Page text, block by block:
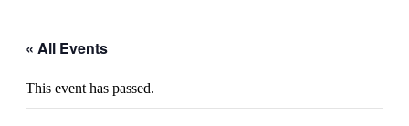
« All Events
This event has passed.